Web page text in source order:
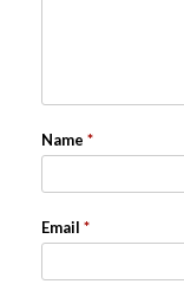
Name *
Email *